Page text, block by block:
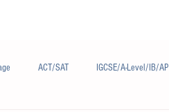
ACT/SAT IGCSE/A-Level/IB/AP